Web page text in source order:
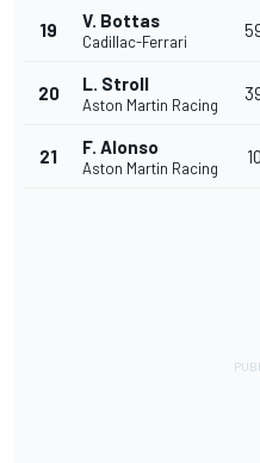
19 V. Bottas
Cadillac-Ferrari
20 L. Stroll
Aston Martin Racing
21 F. Alonso
Aston Martin Racing
10